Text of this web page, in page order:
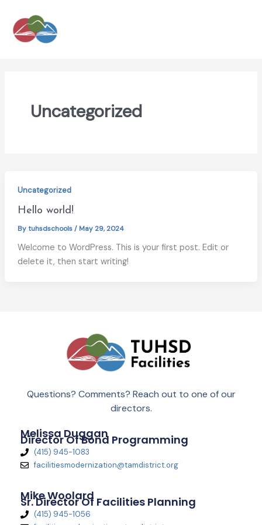
content
Uncategorized
Uncategorized
Hello world!
By tuhsdschools/ May 29, 2024
Welcome to WordPress. This is your first post. Edit or
delete it, then start writing!
Questions? Comments? Reach out to one of our
directors.
Mike Woolard
Sr. Director Of Facilities Planning
(415) 945-1056
Melissa Duggan
Director Of Bond Programming
(415) 945-1083
facilitiesmodernization@tamdistrict.org